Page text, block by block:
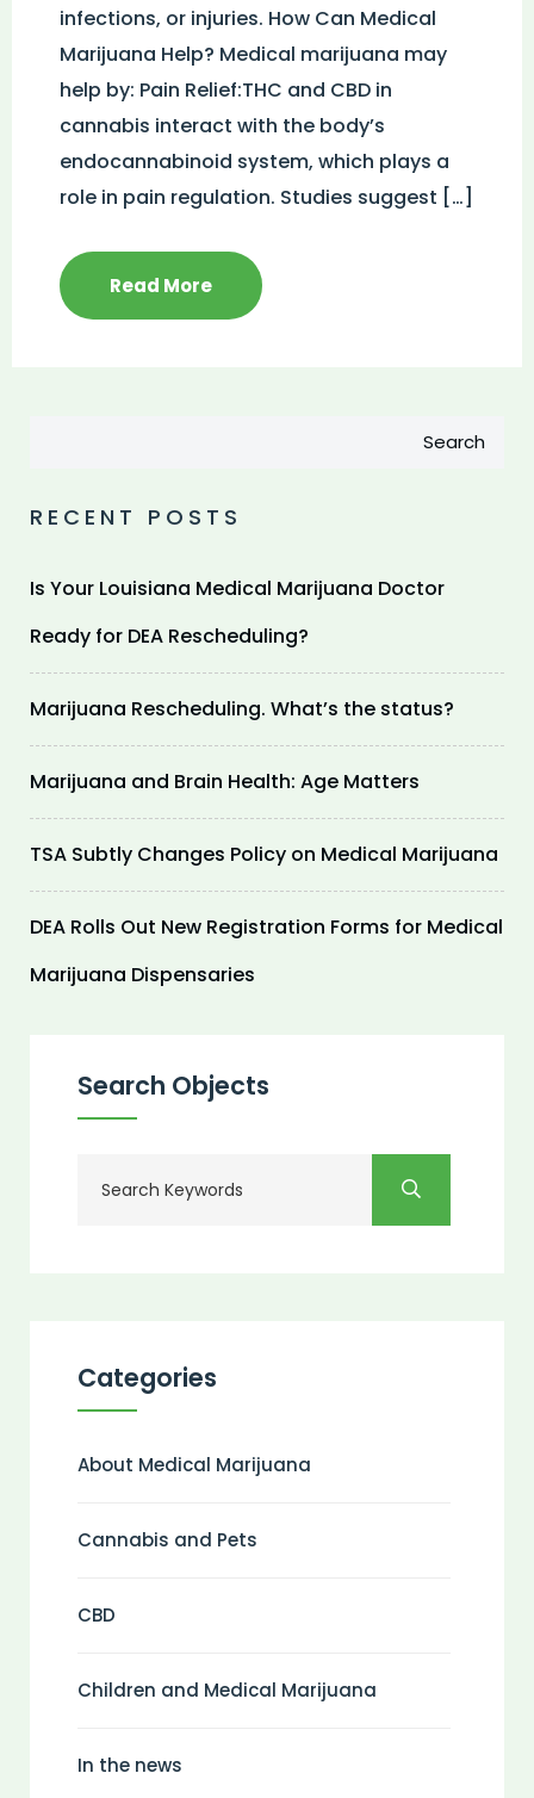
infections, or injuries. How Can Medical
Marijuana Help? Medical marijuana may
help by: Pain Relief:THC and CBD in
cannabis interact with the body’s
endocannabinoid system, which plays a
role in pain regulation. Studies suggest […]
Read More
Search
RECENT POSTS
Is Your Louisiana Medical Marijuana Doctor
Ready for DEA Rescheduling?
Marijuana Rescheduling. What’s the status?
Marijuana and Brain Health: Age Matters
TSA Subtly Changes Policy on Medical Marijuana
DEA Rolls Out New Registration Forms for Medical
Marijuana Dispensaries
Search Objects
Categories
About Medical Marijuana
Cannabis and Pets
CBD
Children and Medical Marijuana
In the news